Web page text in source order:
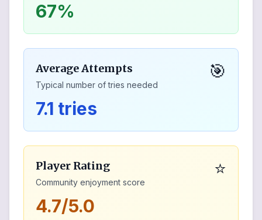
67%
Average Attempts
Typical number of tries needed
🎯
7.1 tries
Player Rating
Community enjoyment score
⭐
4.7/5.0